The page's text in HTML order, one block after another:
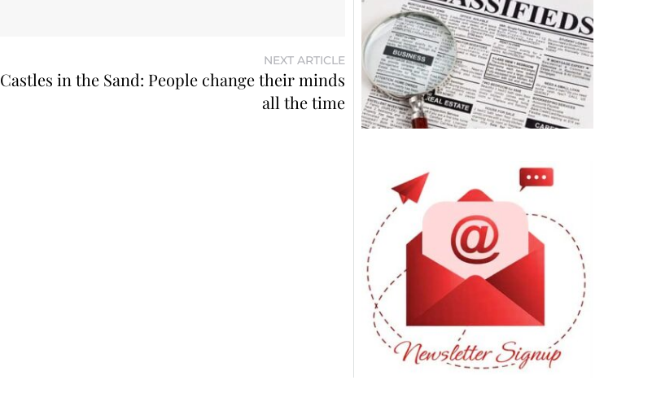
NEXT ARTICLE
Castles in the Sand: People change their minds
all the time